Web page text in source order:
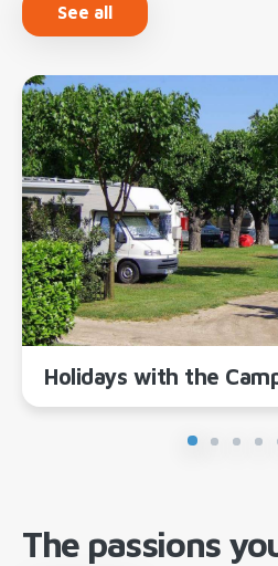
See all
Holidays with the
The passions